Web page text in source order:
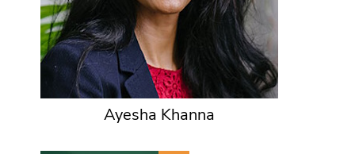
Ayesha Khanna